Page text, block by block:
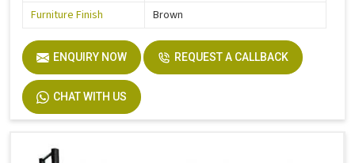
Furniture Finish
Brown
ENQUIRY NOW REQUEST A CALLBACK
CHAT WITH US